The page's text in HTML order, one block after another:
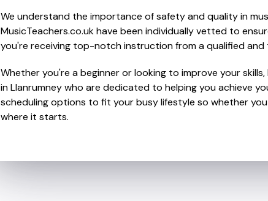
We understand the importance of safety and quality in
MusicTeachers.co.uk have been individually vetted to
you're receiving top-notch instruction from a qualified
Whether you're a beginner or looking to improve your
in Llanrumney who are dedicated to helping you achieve
scheduling options to fit your busy lifestyle so whether
where it starts.